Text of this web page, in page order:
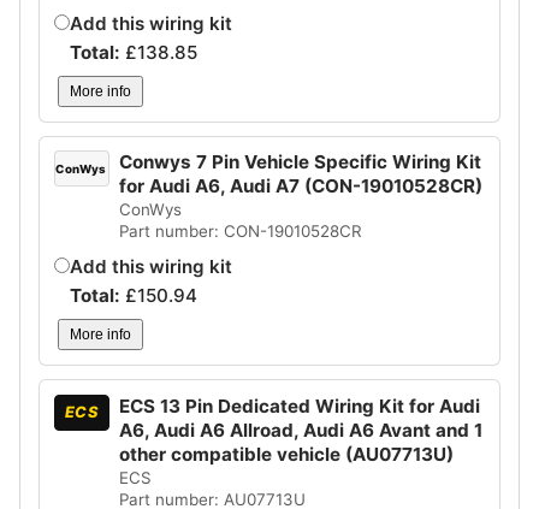
Add this wiring kit
Total: £138.85
More info
ConWys
Conwys 7 Pin Vehicle Specific Wiring Kit
for Audi A6, Audi A7 (CON-19010528CR)
ConWys
Part number: CON-19010528CR
Add this wiring kit
Total: £150.94
More info
ECS
ECS 13 Pin Dedicated Wiring Kit for Audi
A6, Audi A6 Allroad, Audi A6 Avant and 1
other compatible vehicle (AU07713U)
ECS
Part number: AU07713U